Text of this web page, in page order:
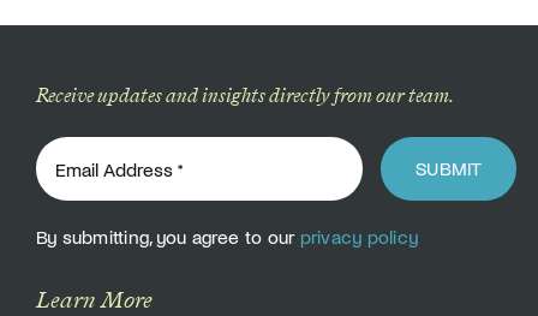
Receive updates and insights directly from our team.
SUBMIT
By submitting, you agree to our privacy policy
Learn More